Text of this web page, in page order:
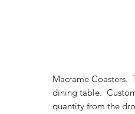
Macrame Coasters.
dining table.
quantity from the